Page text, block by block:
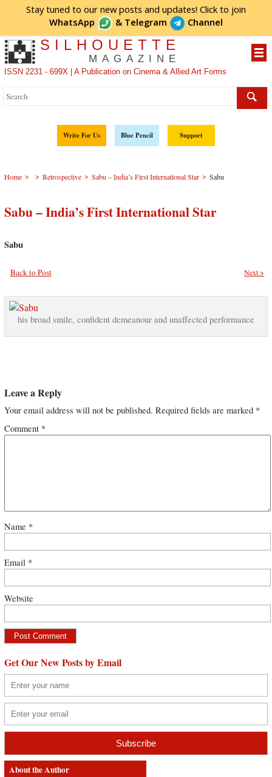
Stay tuned to our new posts and updates! Click to join
WhatsApp
& Telegram Channel
SILHOUETTE
MAGAZINE
ISSN 2231 - 699X | A Publication on Cinema & Allied Art Forms
Write For Us Blue Pencil Support
Home > > Retrospective > Sabu – India’s First International Star > Sabu
Sabu – India’s First International Star
Sabu
Back to Post Next >
his broad smile, confident demeanour and unaffected performance
Leave a Reply
Your email address will not be published. Required fields are marked *
Comment *
Name *
Email *
Website
Get Our New Posts by Email
About the Author